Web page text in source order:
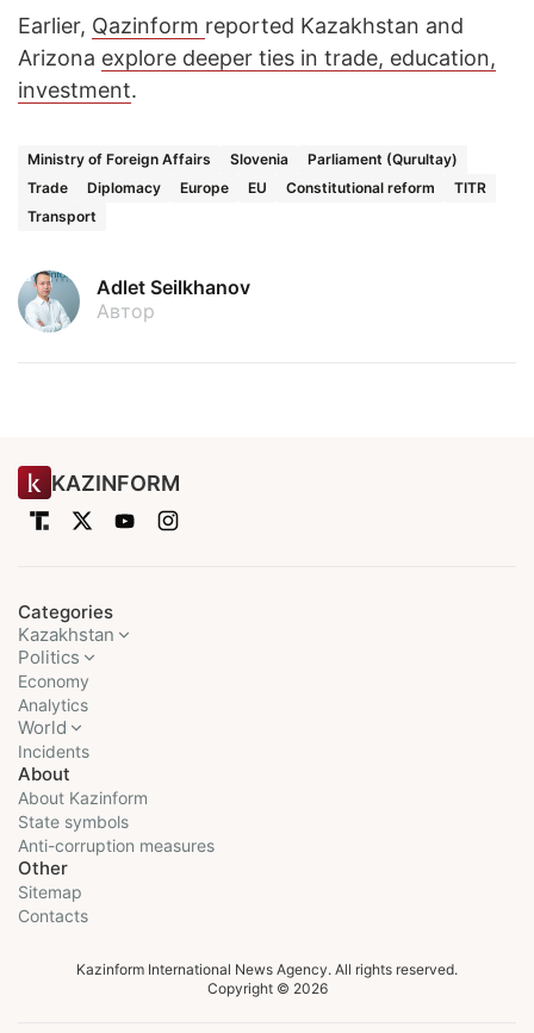
Earlier, Qazinform reported Kazakhstan and
Arizona explore deeper ties in trade, education,
investment.
Ministry of Foreign Affairs Slovenia
Parliament (Qurultay)
Trade
Diplomacy Europe EU Constitutional reform
TITR
Transport
Adlet Seilkhanov
Автор
KAZINFORM
Categories
Kazakhstan
Politics
Economy
Analytics
World
Incidents
About
About Kazinform
State symbols
Anti-corruption measures
Other
Sitemap
Contacts
Kazinform International News Agency. All rights reserved.
Copyright © 2026